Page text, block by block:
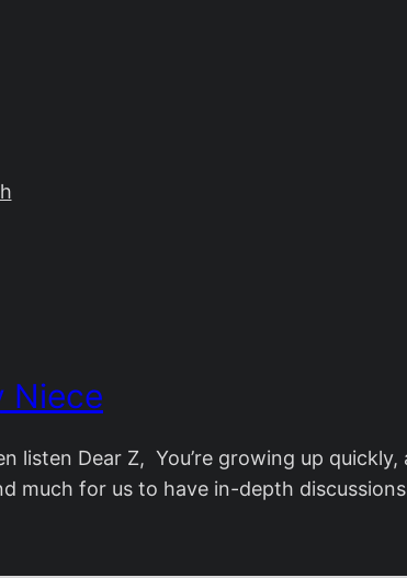
Niece
listen Dear Z, You’re growing up
much for us to have in-depth